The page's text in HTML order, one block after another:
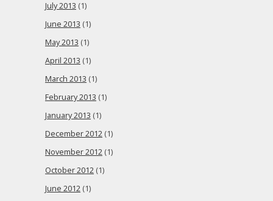
July 2013 (1)
June 2013 (1)
May 2013 (1)
April 2013 (1)
March 2013 (1)
February 2013 (1)
January 2013 (1)
December 2012 (1)
November 2012 (1)
October 2012 (1)
June 2012 (1)